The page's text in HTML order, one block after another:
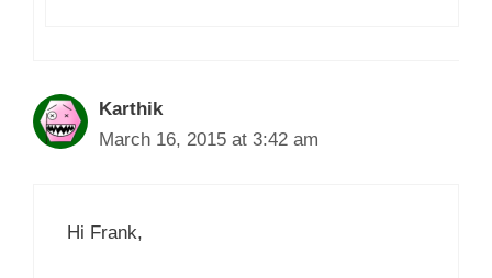
Karthik
March 16, 2015 at 3:42 am
Hi Frank,